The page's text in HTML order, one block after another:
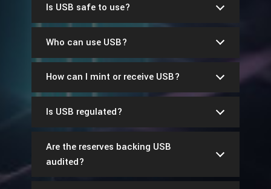
Is USB safe to use?
Who can use USB?
How can I mint or receive USB?
Is USB regulated?
Are the reserves backing USB
audited?